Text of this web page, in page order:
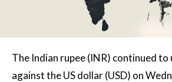
The Indian rupee (INR) continued
against the US dollar (USD) on